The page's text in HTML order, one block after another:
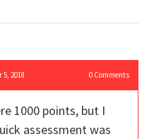
5, 2018 0Comments
1000 points, but I
assessment was